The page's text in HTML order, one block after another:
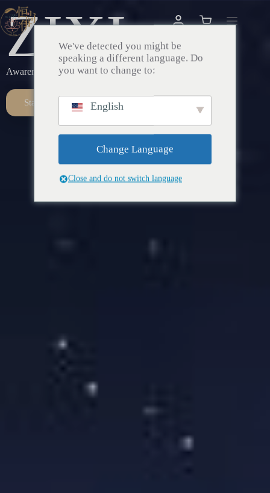
ZIXI
Awareness – Awakening – Return
Start Here
We've detected you might be
speaking a different language. Do
you want to change to:
English
Change Language
Close and do not switch language